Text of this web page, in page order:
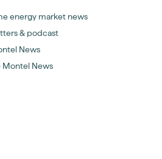
energy market news
& podcast
News
Montel News